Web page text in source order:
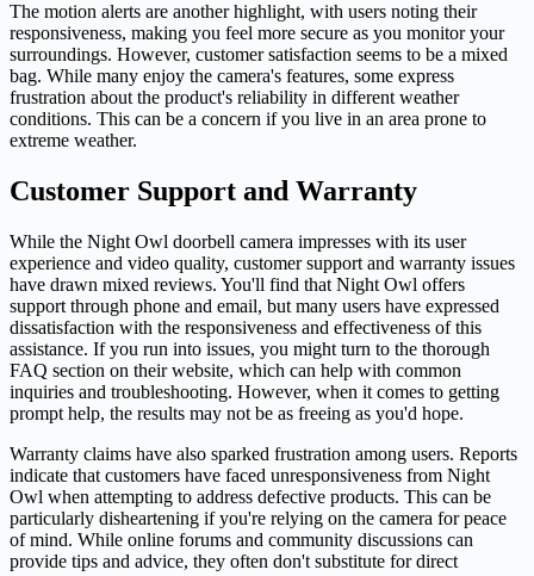
The motion alerts are another highlight, with users noting their
responsiveness, making you feel more secure as you monitor your
surroundings. However, customer satisfaction seems to be a mixed
bag. While many enjoy the camera's features, some express
frustration about the product's reliability in different weather
conditions. This can be a concern if you live in an area prone to
extreme weather.
Customer Support and Warranty
While the Night Owl doorbell camera impresses with its user
experience and video quality, customer support and warranty issues
have drawn mixed reviews. You'll find that Night Owl offers
support through phone and email, but many users have expressed
dissatisfaction with the responsiveness and effectiveness of this
assistance. If you run into issues, you might turn to the thorough
FAQ section on their website, which can help with common
inquiries and troubleshooting. However, when it comes to getting
prompt help, the results may not be as freeing as you'd hope.
Warranty claims have also sparked frustration among users. Reports
indicate that customers have faced unresponsiveness from Night
Owl when attempting to address defective products. This can be
particularly disheartening if you're relying on the camera for peace
of mind. While online forums and community discussions can
provide tips and advice, they often don't substitute for direct